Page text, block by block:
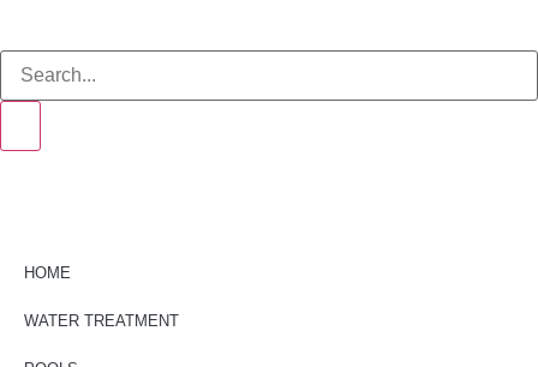
HOME
WATER TREATMENT